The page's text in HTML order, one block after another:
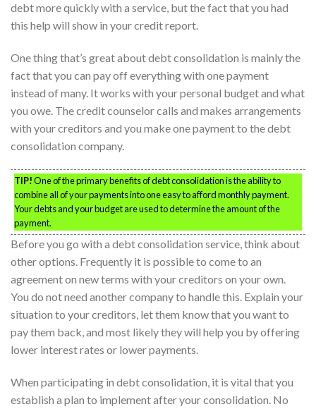
debt more quickly with a service, but the fact that you had
this help will show in your credit report.
One thing that’s great about debt consolidation is mainly the
fact that you can pay off everything with one payment
instead of many. It works with your personal budget and what
you owe. The credit counselor calls and makes arrangements
with your creditors and you make one payment to the debt
consolidation company.
TIP!One of the primary benefits of debt consolidation is the ability to
combine all of your payments into one easy to afford monthly payment.
Your debts and your budget are used to determine the amount of the
payment.
Before you go with a debt consolidation service, think about
other options. Frequently it is possible to come to an
agreement on new terms with your creditors on your own.
You do not need another company to handle this. Explain your
situation to your creditors, let them know that you want to
pay them back, and most likely they will help you by offering
lower interest rates or lower payments.
When participating in debt consolidation, it is vital that you
establish a plan to implement after your consolidation. No